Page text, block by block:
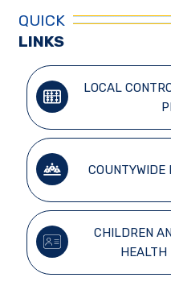
QUICK
LINKS
LOCAL
CHILDREN
HEALTH